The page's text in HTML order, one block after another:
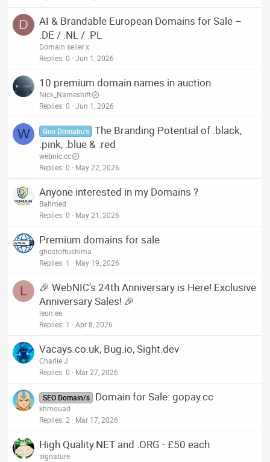
D
AI & Brandable European Domains for Sale –
.DE / .NL / .PL
Domain seller x
Replies 0 Jun 1, 2026
10 premium domain names in auction
Nick_Nameshift
Replies 0 Jun 1, 2026
W Geo Domain/s The Branding Potential of .black,
.pink, .blue & .red
webnic.cc
Replies 0 May 22, 2026
Anyone interested in my Domains ?
Bahmed
Replies 0 May 21, 2026
Premium domains for sale
ghostoftushima
Replies 1 May 19, 2026
L
🎉 WebNIC's 24th Anniversary is Here! Exclusive
Anniversary Sales! 🎉
leon.ee
Replies 1 Apr 8, 2026
Vacays.co.uk, Bug.io, Sight.dev
Charlie J
Replies 0 Mar 27, 2026
SEO Domain/s Domain for Sale: gopay.cc
khmouad
Replies 2 Mar 17, 2026
High Quality.NET and .ORG - £50 each
signature